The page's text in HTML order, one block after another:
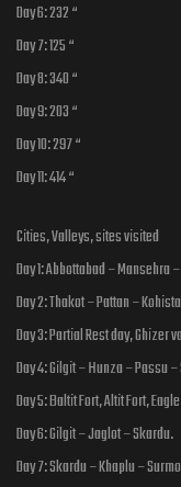
Day 6: 232 “
Day 7: 125 “
Day 8: 340 “
Day 9: 203 “
Day 10: 297 “
Day 11: 414 “
Cities, Valleys, sites visited
Day 1: Abbottabad – Mansehra
Day 2: Thakot – Pattan –
Day 3: Partial Rest day, Ghizer
Day 4: Gilgit – Hunza – Passu
Day 5: Baltit Fort, Altit Fort,
Day 6: Gilgit – Jaglot – Skardu.
Day 7: Skardu – Khaplu –